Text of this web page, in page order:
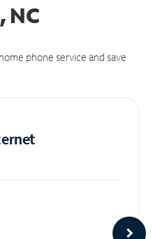
NC
phone service and save